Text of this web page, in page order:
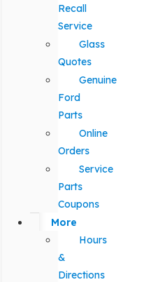
Recall
Service
Glass
Quotes
Genuine
Ford
Parts
Online
Orders
Service
Parts
Coupons
More
Hours
&
Directions